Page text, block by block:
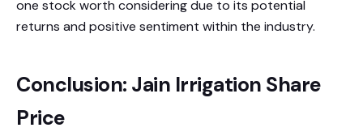
one stock worth considering due to its potential
returns and positive sentiment within the industry.
Conclusion: Jain Irrigation Share
Price